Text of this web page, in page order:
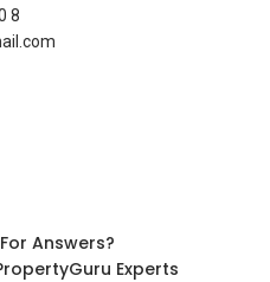
8
Answers?
Experts